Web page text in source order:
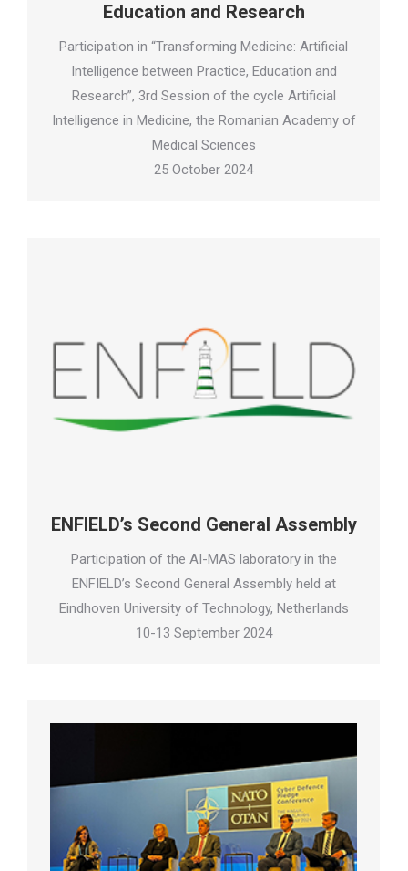
Education and Research
Participation in “Transforming Medicine: Artificial
Intelligence between Practice, Education and
Research”, 3rd Session of the cycle Artificial
Intelligence in Medicine, the Romanian Academy of
Medical Sciences
25 October 2024
ENFIELD’s Second General Assembly
Participation of the AI-MAS laboratory in the
ENFIELD’s Second General Assembly held at
Eindhoven University of Technology, Netherlands
10-13 September 2024